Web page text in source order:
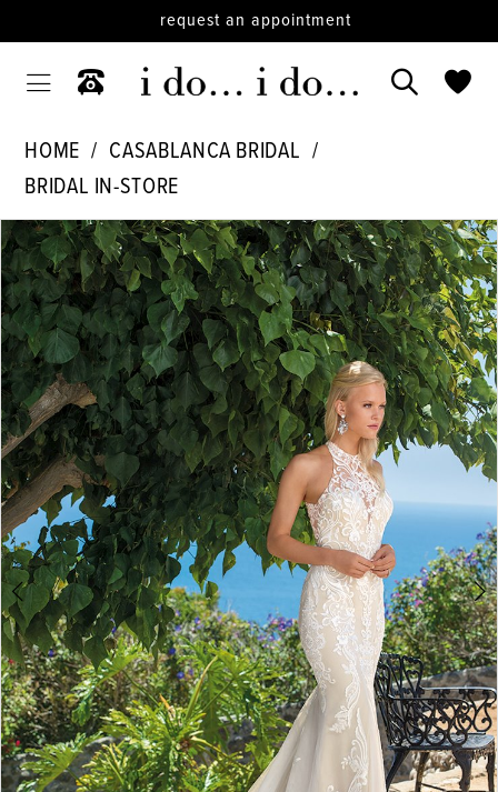
request an appointment
HOME
CASABLANCA BRIDAL
BRIDAL IN-STORE
Products
Views
Carousel
Skip
to
end
PAUSE AUTOPLAY
PREVIOUS SLIDE
NEXT SLIDE
0
1
2